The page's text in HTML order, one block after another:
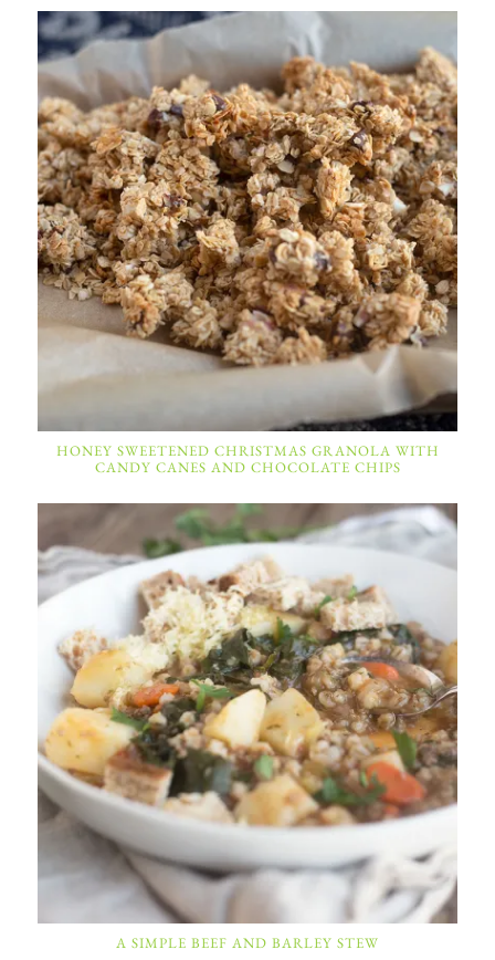
HONEY SWEETENED CHRISTMAS GRANOLA WITH
CANDY CANES AND CHOCOLATE CHIPS
A SIMPLE BEEF AND BARLEY STEW